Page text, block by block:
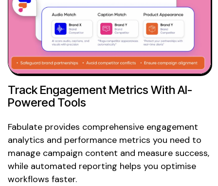
Track Engagement Metrics With AI-
Powered Tools
Fabulate provides comprehensive engagement
analytics and performance metrics you need to
manage campaign content and measure success,
while automated reporting helps you optimise
workflows faster.